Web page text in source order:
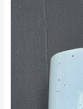
Prairie
Chick
You
Can
This'
Dragon